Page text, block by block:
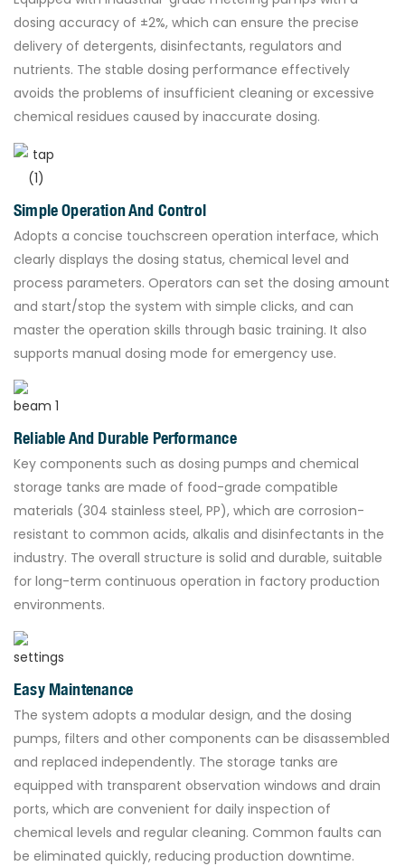
dosing accuracy of ±2%, which can ensure the precise
delivery of detergents, disinfectants, regulators and
nutrients. The stable dosing performance effectively
avoids the problems of insufficient cleaning or excessive
chemical residues caused by inaccurate dosing.
Simple Operation And Control
Adopts a concise touchscreen operation interface, which
clearly displays the dosing status, chemical level and
process parameters. Operators can set the dosing amount
and start/stop the system with simple clicks, and can
master the operation skills through basic training. It also
supports manual dosing mode for emergency use.
Reliable And Durable Performance
Key components such as dosing pumps and chemical
storage tanks are made of food-grade compatible
materials (304 stainless steel, PP), which are corrosion-
resistant to common acids, alkalis and disinfectants in the
industry. The overall structure is solid and durable, suitable
for long-term continuous operation in factory production
environments.
Easy Maintenance
The system adopts a modular design, and the dosing
pumps, filters and other components can be disassembled
and replaced independently. The storage tanks are
equipped with transparent observation windows and drain
ports, which are convenient for daily inspection of
chemical levels and regular cleaning. Common faults can
be eliminated quickly, reducing production downtime.